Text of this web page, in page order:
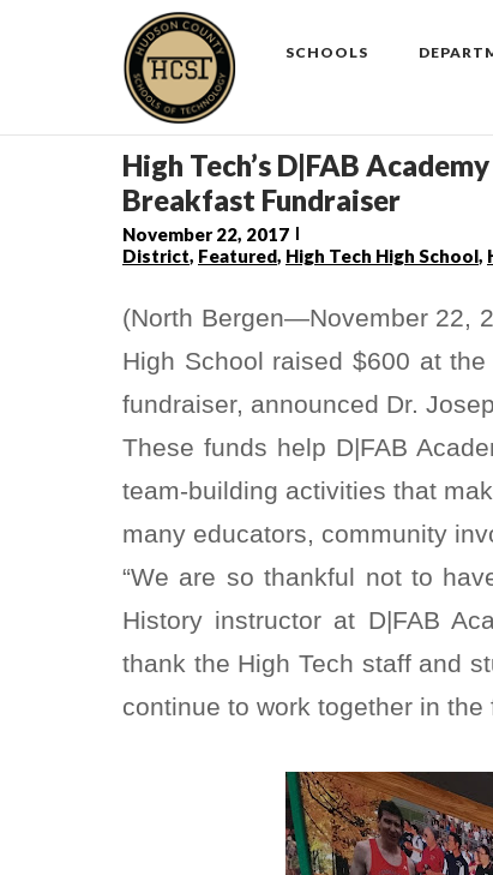
SCHOOLS
High Tech’s D|FAB
Breakfast Fundraiser
November 22, 2017
District, Featured, High Tech High School,
(North Bergen—November 22,
High School raised $600 at
fundraiser, announced Dr.
These funds help D|FAB
team-building activities that
many educators, community
“We are so thankful not to
History instructor at D|FAB
thank the High Tech staff and
continue to work together in the